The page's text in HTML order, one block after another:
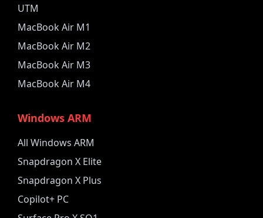
UTM
MacBook Air M1
MacBook Air M2
MacBook Air M3
MacBook Air M4
Windows ARM
All Windows ARM
Snapdragon X Elite
Snapdragon X Plus
Copilot+ PC